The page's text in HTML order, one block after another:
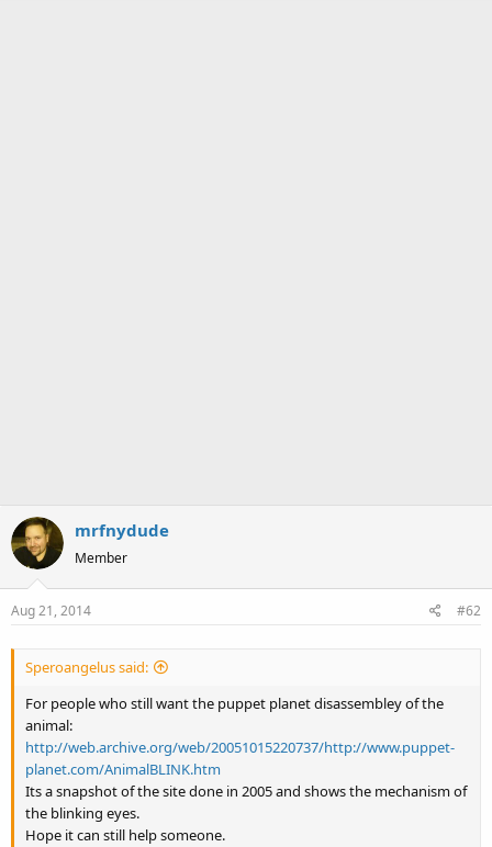
mrfnydude
Member
Aug 21, 2014 #62
Speroangelus said:
For people who still want the puppet planet disassembley of the
animal:
http://web.archive.org/web/20051015220737/http://www.puppet-
planet.com/AnimalBLINK.htm
Its a snapshot of the site done in 2005 and shows the mechanism of
the blinking eyes.
Hope it can still help someone.